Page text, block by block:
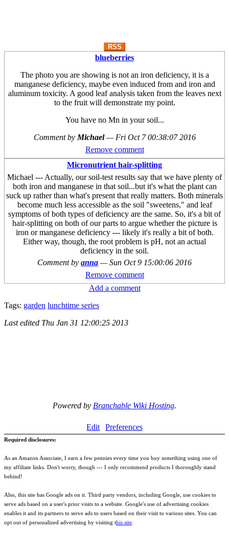
RSS
blueberries
The photo you are showing is not an iron deficiency, it is a
manganese deficiency, maybe even induced from and iron and
aluminum toxicity. A good leaf analysis taken from the leaves next
to the fruit will demonstrate my point.
You have no Mn in your soil...
Comment by Michael— Fri Oct 7 00:38:07 2016
Remove comment
Micronutrient hair-splitting
Michael --- Actually, our soil-test results say that we have plenty of
both iron and manganese in that soil...but it's what the plant can
suck up rather than what's present that really matters. Both minerals
become much less accessible as the soil "sweetens," and leaf
symptoms of both types of deficiency are the same. So, it's a bit of
hair-splitting on both of our parts to argue whether the picture is
iron or manganese deficiency --- likely it's really a bit of both.
Either way, though, the root problem is pH, not an actual
deficiency in the soil.
Comment by anna —Sun Oct 9 15:00:06 2016
Remove comment
Add a comment
Tags: garden lunchtime series
Last edited Thu Jan 31 12:00:25 2013
Powered by Branchable Wiki Hosting.
Edit Preferences
Required disclosures:
As an Amazon Associate, I earn a few pennies every time you buy something using one of
my affiliate links. Don't worry, though --- I only recommend products I thoroughly stand
behind!
Also, this site has Google ads on it. Third party vendors, including Google, use cookies to
serve ads based on a user's prior visits to a website. Google's use of advertising cookies
enables it and its partners to serve ads to users based on their visit to various sites. You can
opt out of personalized advertising by visiting this site